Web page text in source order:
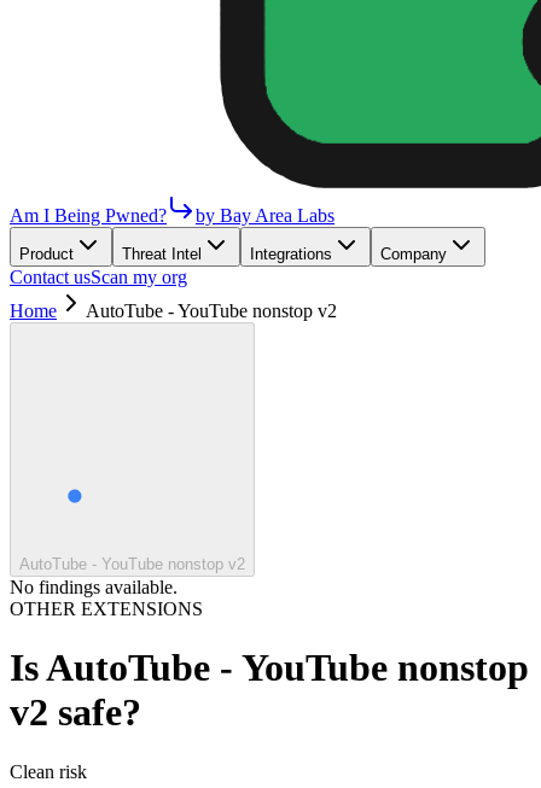
Am I Being Pwned? by Bay Area Labs
Product Threat Intel Integrations Company
Contact usScan my org
Home
AutoTube - YouTube nonstop v2
AutoTube - YouTube nonstop v2
No findings available.
OTHER EXTENSIONS
IsAutoTube - YouTube nonstop
v2 safe?
Clean risk